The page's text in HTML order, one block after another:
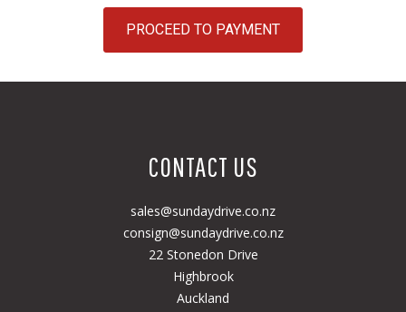
PROCEED TO PAYMENT
CONTACT US
sales@sundaydrive.co.nz
consign@sundaydrive.co.nz
22 Stonedon Drive
Highbrook
Auckland